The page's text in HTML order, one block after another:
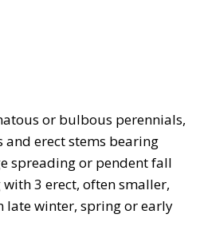
or bulbous perennials,
and erect stems bearing
spreading or pendent fall
3 erect, often smaller,
late winter, spring or early